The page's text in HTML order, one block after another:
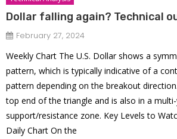
Dollar falling again? Technical
February 27, 2024
Weekly Chart The U.S. Dollar shows a
pattern, which is typically indicative of a
pattern depending on the breakout
top end of the triangle and is also in a
support/resistance zone. Key Levels to
Daily Chart On the